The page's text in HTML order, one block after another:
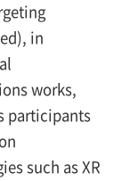
in
works,
participants
such as XR